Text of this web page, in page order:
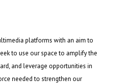
platforms with an aim to
to use our space to amplify the
and leverage opportunities in
needed to strengthen our